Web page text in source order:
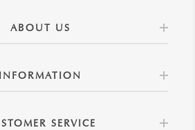
ABOUT US
INFORMATION
SERVICE